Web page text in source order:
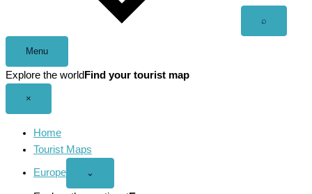
⌕
Menu
Explore the world Find your tourist map
×
Home
Tourist Maps
Europe
Open
menu
⌄